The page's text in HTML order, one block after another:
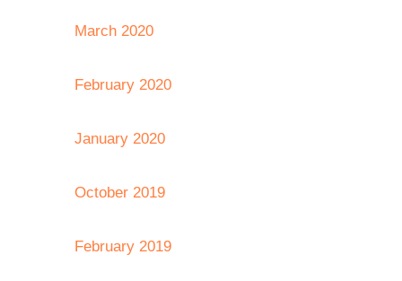
March 2020
February 2020
January 2020
October 2019
February 2019